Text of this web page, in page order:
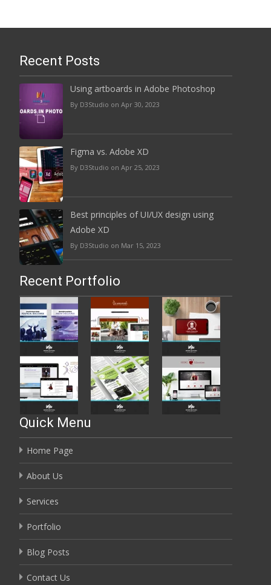
Recent Posts
Using artboards in Adobe Photoshop
By D3Studio on Apr 30, 2023
Figma vs. Adobe XD
By D3Studio on Apr 25, 2023
Best principles of UI/UX design using
Adobe XD
By D3Studio on Mar 15, 2023
Recent Portfolio
Quick Menu
Home Page
About Us
Services
Portfolio
Blog Posts
Contact Us